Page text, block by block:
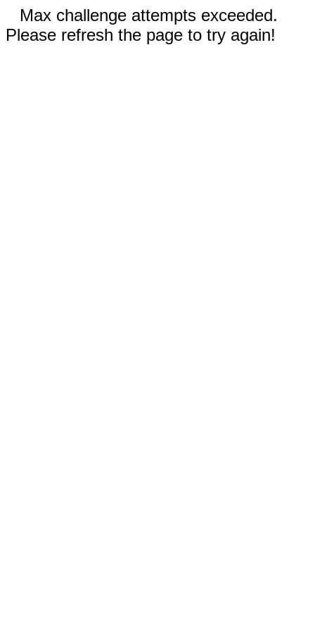
Max challenge attempts exceeded.
Please refresh the page to try again!